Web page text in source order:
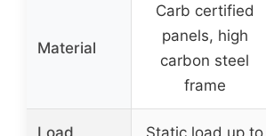
Material
Carb certified
panels, high
carbon steel
frame
Load Static load up to